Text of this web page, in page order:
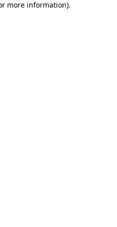
more information).